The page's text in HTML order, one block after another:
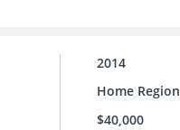
2014
Home Region
$40,000